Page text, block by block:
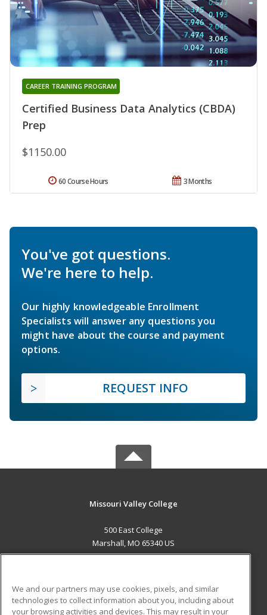
Certified Business Data Analytics (CBDA)
Prep
CAREER TRAINING PROGRAM
$1150.00
3 Months
60 Course Hours
You've got questions.
We're here to help.
Our highly knowledgeable Enrollment
Specialists will answer any questions you
might have about the course and payment
options.
REQUEST INFO
Missouri Valley College
500 East College
Marshall, MO 65340 US
ADDITIONAL RESOURCES
We and our partners may use cookies, pixels, and similar
technologies to collect information about you, including about
your browsing activities and devices. This may result in your